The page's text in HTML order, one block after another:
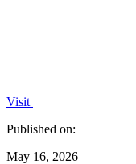
Visit
Published on:
May 16, 2026